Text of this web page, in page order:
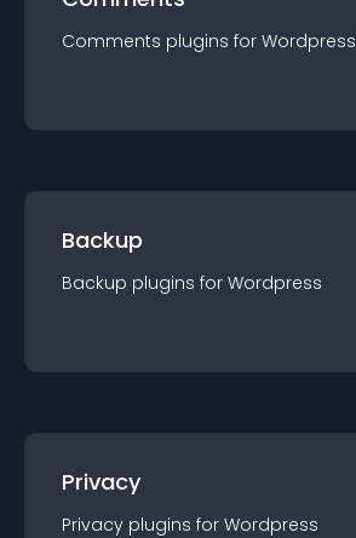
Comments plugins for Wordpress
Backup
Backup plugins for Wordpress
Privacy
Privacy plugins for Wordpress